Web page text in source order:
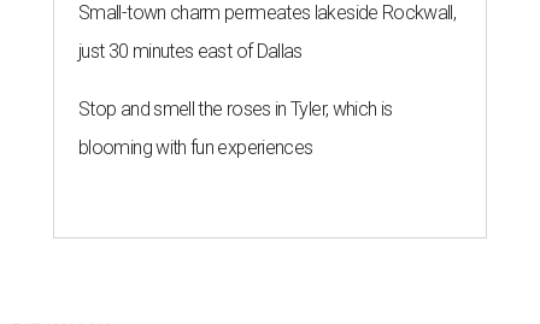
Small-town charm permeates lakeside Rockwall,
just 30 minutes east of Dallas
Stop and smell the roses in Tyler, which is
blooming with fun experiences